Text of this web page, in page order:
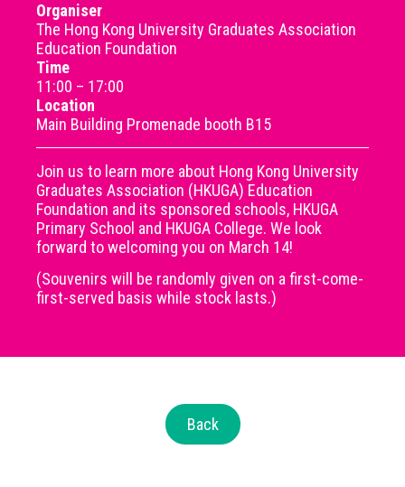
Organiser
The Hong Kong University Graduates Association
Education Foundation
Time
11:00 – 17:00
Location
Main Building Promenade booth B15
Join us to learn more about Hong Kong University
Graduates Association (HKUGA) Education
Foundation and its sponsored schools, HKUGA
Primary School and HKUGA College. We look
forward to welcoming you on March 14!
(Souvenirs will be randomly given on a first-come-
first-served basis while stock lasts.)
Back